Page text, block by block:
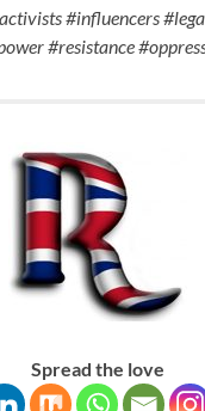
#influencers
#resistance
Spread the love